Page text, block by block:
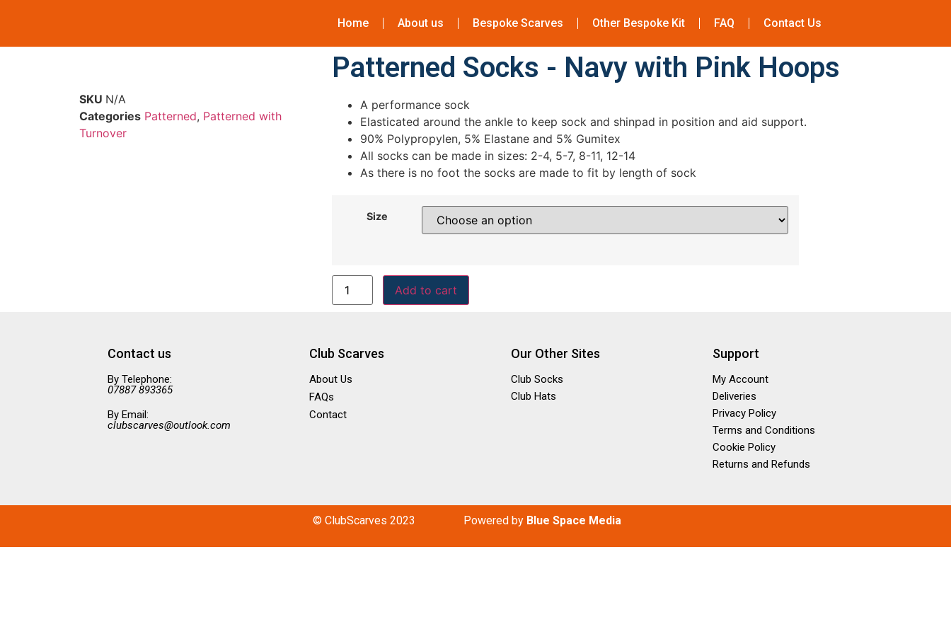
Home About us Bespoke Scarves Other Bespoke Kit FAQ Contact Us
SKU N/A
Categories Patterned, Patterned with
Turnover
Patterned Socks - Navy with Pink Hoops
A performance sock
Elasticated around the ankle to keep sock and shinpad in position and aid support.
90% Polypropylen, 5% Elastane and 5% Gumitex
All socks can be made in sizes: 2-4, 5-7, 8-11, 12-14
As there is no foot the socks are made to fit by length of sock
Size
Add to cart
Contact us
By Telephone:
07887 893365
By Email:
clubscarves@outlook.com
Club Scarves
About Us
FAQs
Contact
Our Other Sites
Club Socks
Club Hats
Support
My Account
Deliveries
Privacy Policy
Terms and Conditions
Cookie Policy
Returns and Refunds
© ClubScarves 2023 Powered by Blue Space Media